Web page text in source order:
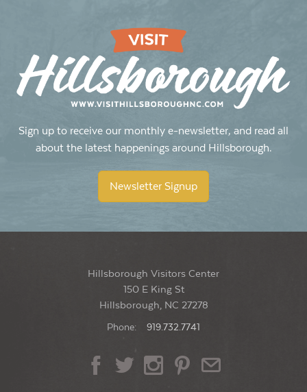
Sign up to receive our monthly e-newsletter, and read all
about the latest happenings around Hillsborough.
Newsletter Signup
Hillsborough Visitors Center
150 E King St
Hillsborough, NC 27278
Phone: 919.732.7741